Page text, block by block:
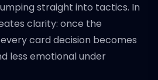
straight into tactics. In
clarity: once the
card decision becomes
less emotional under